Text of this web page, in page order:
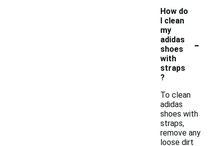
How do
I clean
my
adidas
shoes
with
straps
?
-
To clean
adidas
shoes with
straps,
remove any
loose dirt